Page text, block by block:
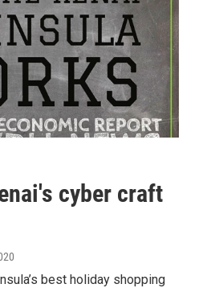
cyber craft
best holiday shopping